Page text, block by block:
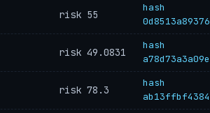
risk 55
hash
0d8513a89376
risk 49.0831
hash
a78d73a3a09e
risk 78.3
hash
ab13ffbf4384